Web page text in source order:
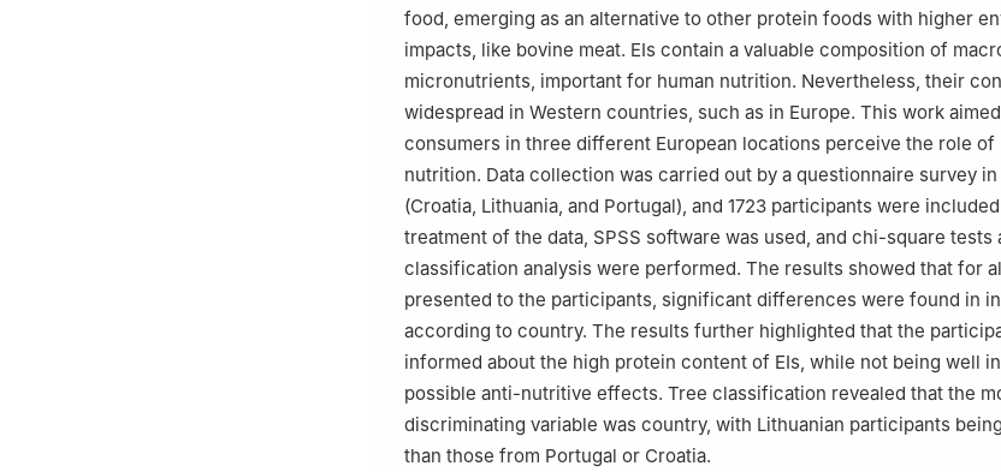
4
CERNAS-IPCB Research Centre, Polytechnic University of Castelo
Branco, Portugal
Department of Food Safety and Quality, Lithuanian University of Health
Kaunas, Lithuania
6 Department of Health Studies, University of Zadar, 23000 Zadar, Croatia
food, emerging as an alternative to other protein foods with higher
impacts, like bovine meat. EIs contain a valuable composition of
micronutrients, important for human nutrition. Nevertheless, their
widespread in Western countries, such as in Europe. This work
consumers in three different European locations perceive the role of
nutrition. Data collection was carried out by a questionnaire survey
(Croatia, Lithuania, and Portugal), and 1723 participants were
treatment of the data, SPSS software was used, and chi-square tests
classification analysis were performed. The results showed that for
presented to the participants, significant differences were found in
according to country. The results further highlighted that the
informed about the high protein content of EIs, while not being well
possible anti-nutritive effects. Tree classification revealed that the
discriminating variable was country, with Lithuanian participants
than those from Portugal or Croatia.